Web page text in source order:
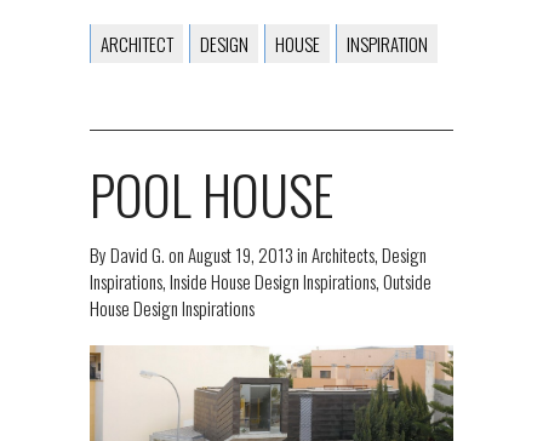
ARCHITECT DESIGN HOUSE INSPIRATION
POOL HOUSE
ByDavid G.onAugust 19, 2013inArchitects,Design
Inspirations,Inside House Design Inspirations,Outside
House Design Inspirations